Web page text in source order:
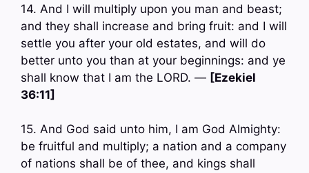
14. And I will multiply upon you man and beast;
and they shall increase and bring fruit: and I will
settle you after your old estates, and will do
better unto you than at your beginnings: and ye
shall know that I am the LORD. — [Ezekiel
36:11]
15. And God said unto him, I am God Almighty:
be fruitful and multiply; a nation and a company
of nations shall be of thee, and kings shall